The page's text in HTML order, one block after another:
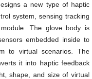
a new type of haptic
system, sensing tracking
The glove body is
embedded inside to
to virtual scenarios. The
it into haptic feedback
shape, and size of virtual